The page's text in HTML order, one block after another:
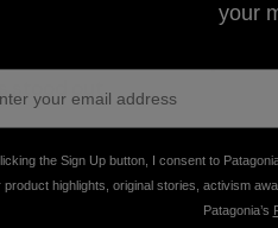
asked countless times
an answer that does
stood out.
Vote the Environment
Elissa Loughman
your
the Sign Up button, I consent to
product highlights, original stories, activism
Patagonia’s